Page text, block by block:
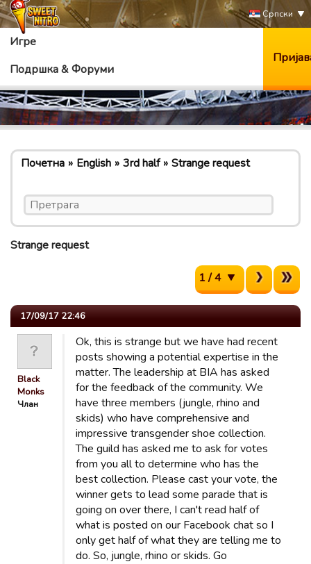
Српски
Игре
Подршка & Форуми
Почетна English 3rd half Strange request
Strange request
1 / 4
17/09/17 22:46
Black
Monks
Члан
Ok, this is strange but we have had recent
posts showing a potential expertise in the
matter. The leadership at BIA has asked
for the feedback of the community. We
have three members (jungle, rhino and
skids) who have comprehensive and
impressive transgender shoe collection.
The guild has asked me to ask for votes
from you all to determine who has the
best collection. Please cast your vote, the
winner gets to lead some parade that is
going on over there, I can't read half of
what is posted on our Facebook chat so I
only get half of what they are telling me to
do. So, jungle, rhino or skids. Go